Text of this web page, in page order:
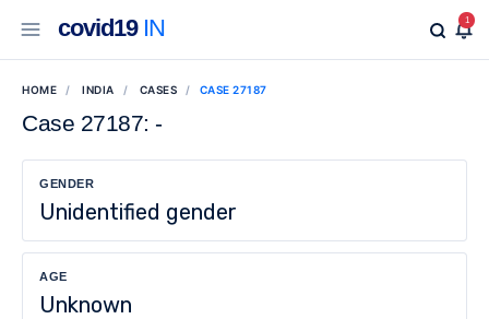
covid19IN 1
HOME INDIA CASES CASE 27187
Case 27187: -
GENDER
Unidentified gender
AGE
Unknown